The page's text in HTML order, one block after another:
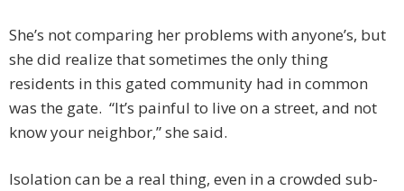
She’s not comparing her problems with anyone’s, but
she did realize that sometimes the only thing
residents in this gated community had in common
was the gate. “It’s painful to live on a street, and not
know your neighbor,” she said.
Isolation can be a real thing, even in a crowded sub-